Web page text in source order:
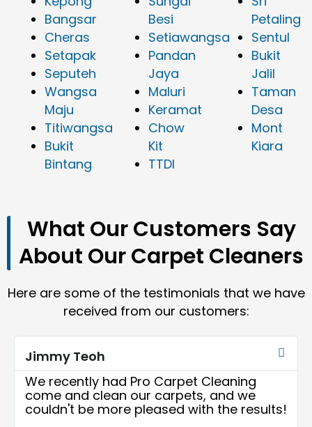
Bangsar
Cheras
Setapak
Seputeh
Wangsa
Maju
Titiwangsa
Bukit
Bintang
Besi
Setiawangsa
Pandan
Jaya
Maluri
Keramat
Chow
Kit
TTDI
Petaling
Sentul
Bukit
Jalil
Taman
Desa
Mont
Kiara
What Our Customers Say
About Our Carpet Cleaners
Here are some of the testimonials that we have
received from our customers:
Jimmy Teoh
Read
More
We recently had Pro Carpet Cleaning
come and clean our carpets, and we
couldn't be more pleased with the results!